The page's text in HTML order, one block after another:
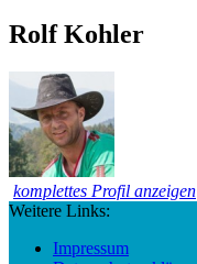
Rolf Kohler
komplettes Profil anzeigen
Weitere Links:
Impressum